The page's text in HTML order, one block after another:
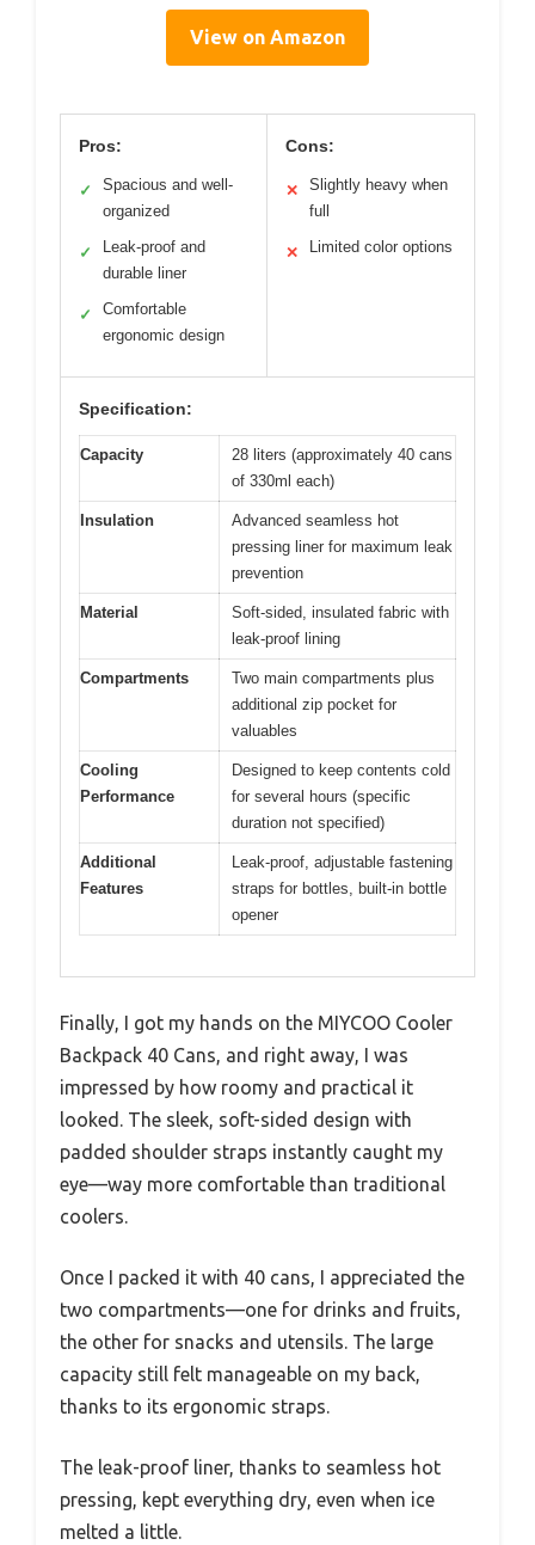
View on Amazon
Pros:
✓
Spacious and well-
organized
✓
Leak-proof and
durable liner
✓
Comfortable
ergonomic design
Cons:
✕
Slightly heavy when
full
✕ Limited color options
Specification:
Capacity
28 liters (approximately 40 cans
of 330ml each)
Insulation
Advanced seamless hot
pressing liner for maximum leak
prevention
Material
Soft-sided, insulated fabric with
leak-proof lining
Compartments
Two main compartments plus
additional zip pocket for
valuables
Cooling
Performance
Designed to keep contents cold
for several hours (specific
duration not specified)
Additional
Features
Leak-proof, adjustable fastening
straps for bottles, built-in bottle
opener
Finally, I got my hands on the MIYCOO Cooler
Backpack 40 Cans, and right away, I was
impressed by how roomy and practical it
looked. The sleek, soft-sided design with
padded shoulder straps instantly caught my
eye—way more comfortable than traditional
coolers.
Once I packed it with 40 cans, I appreciated the
two compartments—one for drinks and fruits,
the other for snacks and utensils. The large
capacity still felt manageable on my back,
thanks to its ergonomic straps.
The leak-proof liner, thanks to seamless hot
pressing, kept everything dry, even when ice
melted a little.